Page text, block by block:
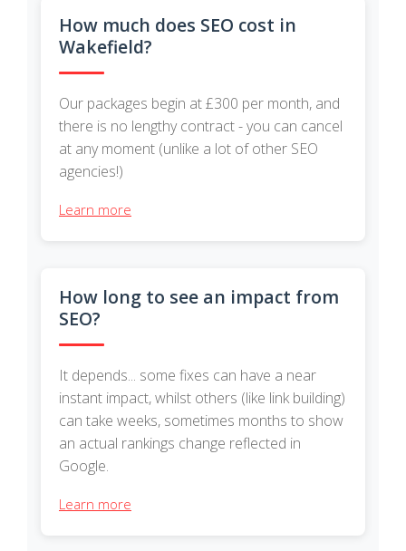
How much does SEO cost in
Wakefield?
Our packages begin at £300 per month, and
there is no lengthy contract - you can cancel
at any moment (unlike a lot of other SEO
agencies!)
Learn more
How long to see an impact from
SEO?
It depends... some fixes can have a near
instant impact, whilst others (like link building)
can take weeks, sometimes months to show
an actual rankings change reflected in
Google.
Learn more